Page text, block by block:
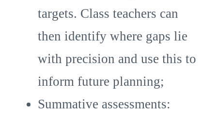
targets. Class teachers can
then identify where gaps lie
with precision and use this to
inform future planning;
Summative assessments: